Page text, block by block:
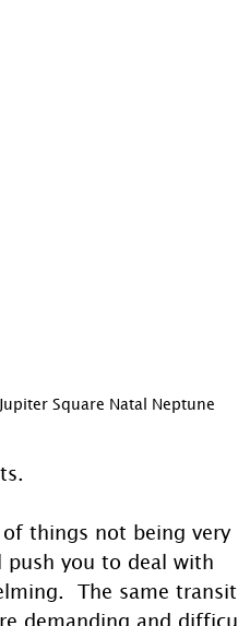
Square Natal Neptune
things not being very
push you to deal with
The same transit
demanding and